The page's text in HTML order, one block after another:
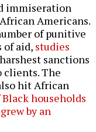
immiseration
Americans.
of punitive
of aid, studies
sanctions
clients. The
hit African
households
by an